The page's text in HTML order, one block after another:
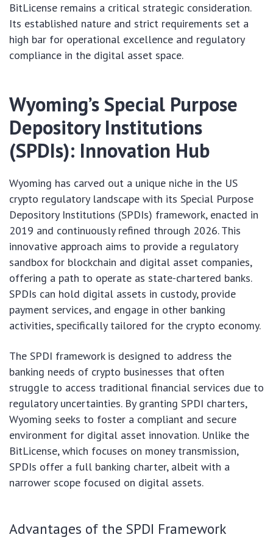
BitLicense remains a critical strategic consideration.
Its established nature and strict requirements set a
high bar for operational excellence and regulatory
compliance in the digital asset space.
Wyoming’s Special Purpose
Depository Institutions
(SPDIs): Innovation Hub
Wyoming has carved out a unique niche in the US
crypto regulatory landscape with its Special Purpose
Depository Institutions (SPDIs) framework, enacted in
2019 and continuously refined through 2026. This
innovative approach aims to provide a regulatory
sandbox for blockchain and digital asset companies,
offering a path to operate as state-chartered banks.
SPDIs can hold digital assets in custody, provide
payment services, and engage in other banking
activities, specifically tailored for the crypto economy.
The SPDI framework is designed to address the
banking needs of crypto businesses that often
struggle to access traditional financial services due to
regulatory uncertainties. By granting SPDI charters,
Wyoming seeks to foster a compliant and secure
environment for digital asset innovation. Unlike the
BitLicense, which focuses on money transmission,
SPDIs offer a full banking charter, albeit with a
narrower scope focused on digital assets.
Advantages of the SPDI Framework